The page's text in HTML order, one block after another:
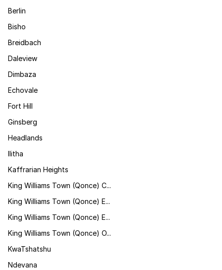
Berlin
Bisho
Breidbach
Daleview
Dimbaza
Echovale
Fort Hill
Ginsberg
Headlands
Ilitha
Kaffrarian Heights
King Williams Town (Qonce) C...
King Williams Town (Qonce) E...
King Williams Town (Qonce) E...
King Williams Town (Qonce) O...
KwaTshatshu
Ndevana